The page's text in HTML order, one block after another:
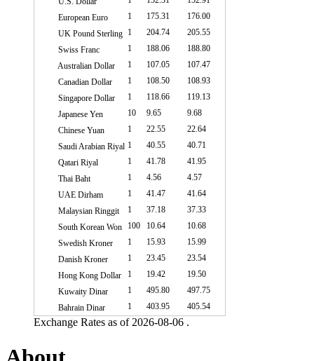
European Euro
1 175.31
176.00
UK Pound Sterling 1 204.74
205.55
Swiss Franc
1 188.06
188.80
Australian Dollar
1 107.05
107.47
Canadian Dollar
1 108.50
108.93
Singapore Dollar
1 118.66
119.13
Japanese Yen
10 9.65
9.68
Chinese Yuan
1 22.55
22.64
Saudi Arabian Riyal 1 40.55
40.71
Qatari Riyal
1 41.78
41.95
Thai Baht
1 4.56
4.57
UAE Dirham
1 41.47
41.64
Malaysian Ringgit
1 37.18
37.33
South Korean Won
100 10.64
10.68
Swedish Kroner
1 15.93
15.99
Danish Kroner
1 23.45
23.54
Hong Kong Dollar
1 19.42
19.50
Kuwaity Dinar
1 495.80
497.75
Bahrain Dinar
1 403.95 405.54
Exchange Rates as of 2026-08-06 .